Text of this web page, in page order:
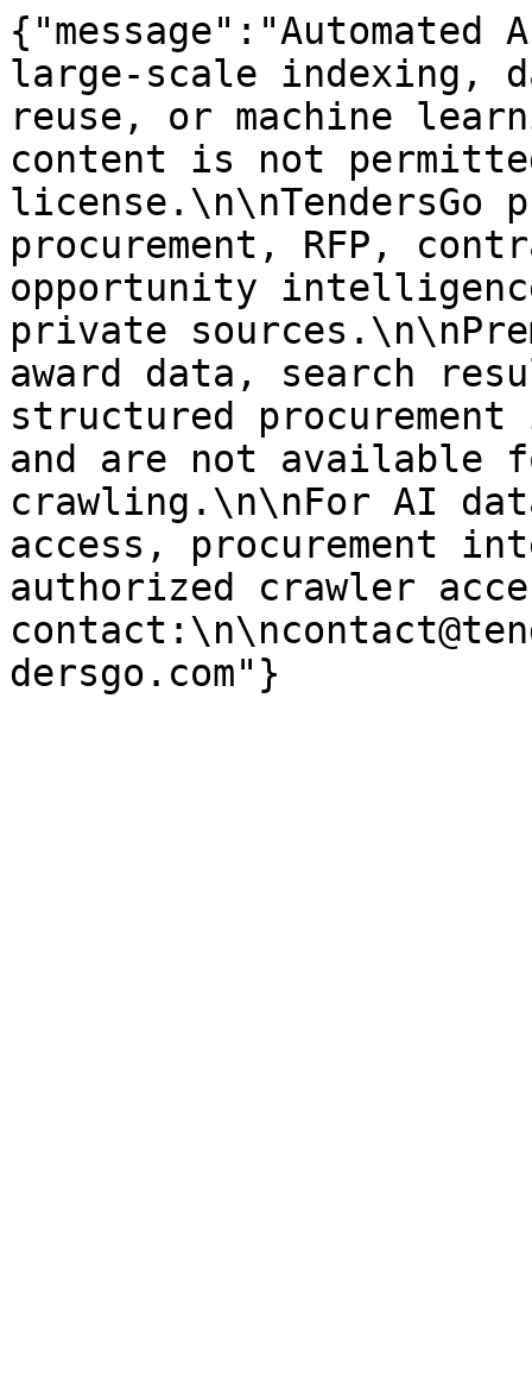
large-scale indexing,
reuse, or machine
content is not
license.\n\nTendersGo
procurement, RFP,
opportunity
private
award data, search
structured
and are not available
crawling.\n\nFor AI
access, procurement
authorized crawler
dersgo.com"}